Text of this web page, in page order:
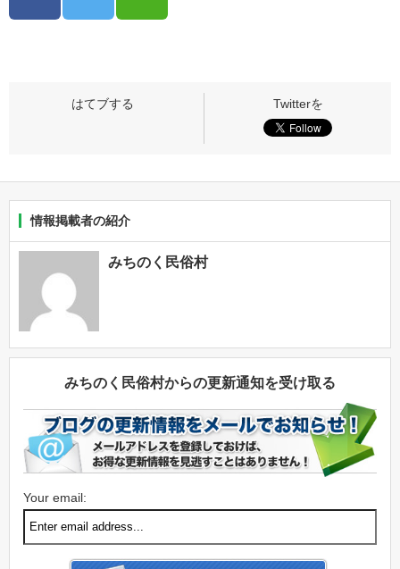
情報掲載者の紹介
みちのく民俗村
みちのく民俗村からの更新通知を受け取る
Your email: